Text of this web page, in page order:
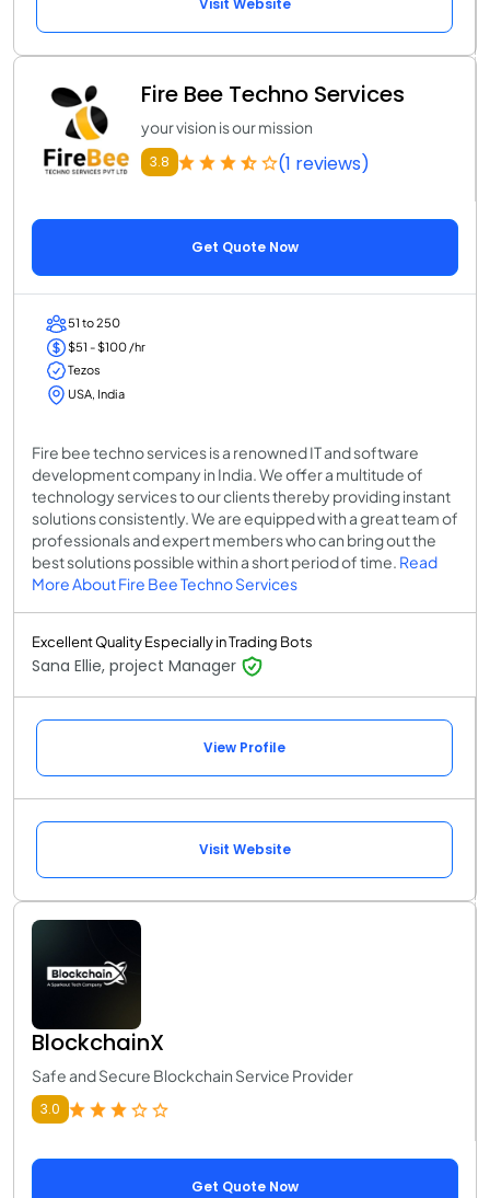
Fire Bee Techno Services
your vision is our mission
3.8 (1 reviews)
Get Quote Now
51 to 250
$51 - $100 /hr
Tezos
USA, India
Fire bee techno services is a renowned IT and software
development company in India. We offer a multitude of
technology services to our clients thereby providing instant
solutions consistently. We are equipped with a great team of
professionals and expert members who can bring out the
best solutions possible within a short period of time. Read
More About Fire Bee Techno Services
Excellent Quality Especially in Trading Bots
Sana Ellie, project Manager
View Profile
Visit Website
BlockchainX
Safe and Secure Blockchain Service Provider
3.0
Get Quote Now